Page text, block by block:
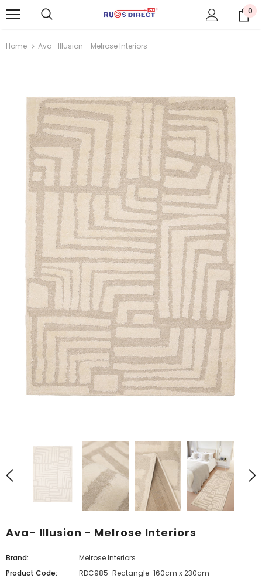
0
Home Ava- Illusion - Melrose Interiors
Ava- Illusion - Melrose Interiors
Brand:
Melrose Interiors
Product Code:
RDC985-Rectangle-160cm x 230cm